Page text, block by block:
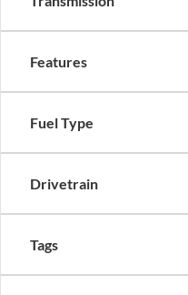
Features
Fuel Type
Drivetrain
Tags